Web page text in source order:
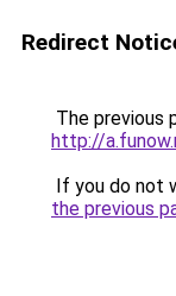
Redirect
The previous
http://
If you do not
the previous